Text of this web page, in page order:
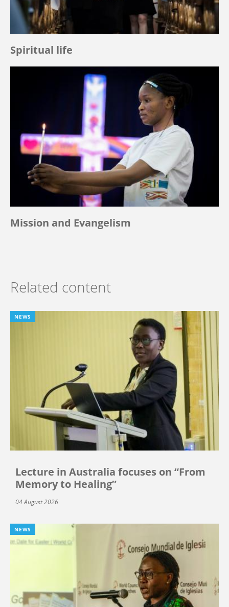
Spiritual life
Mission and Evangelism
Related content
NEWS
Lecture in Australia focuses on “From
Memory to Healing”
04 August 2026
NEWS